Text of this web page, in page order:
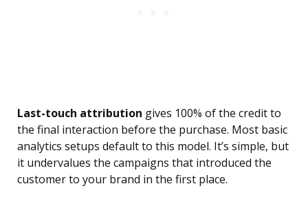
Last-touch attribution gives 100% of the credit to
the final interaction before the purchase. Most basic
analytics setups default to this model. It’s simple, but
it undervalues the campaigns that introduced the
customer to your brand in the first place.